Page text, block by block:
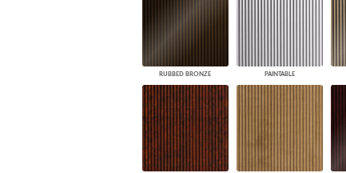
RUBBED BRONZE PAINTABLE